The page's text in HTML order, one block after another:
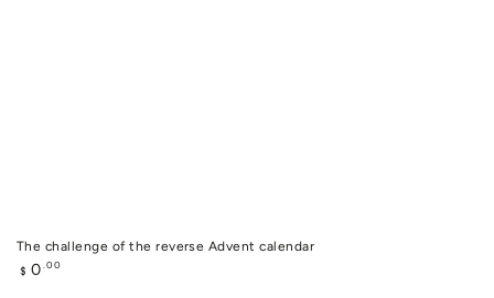
The challenge of the reverse Advent calendar
Regular
$ 0 .00